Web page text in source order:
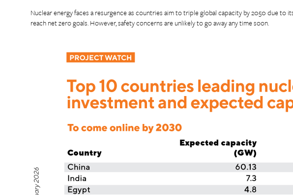
Nuclear energy faces a resurgence as countries aim to triple global capacity by 2050 due to
reach net zero goals. However, safety concerns are unlikely to go away any time soon.